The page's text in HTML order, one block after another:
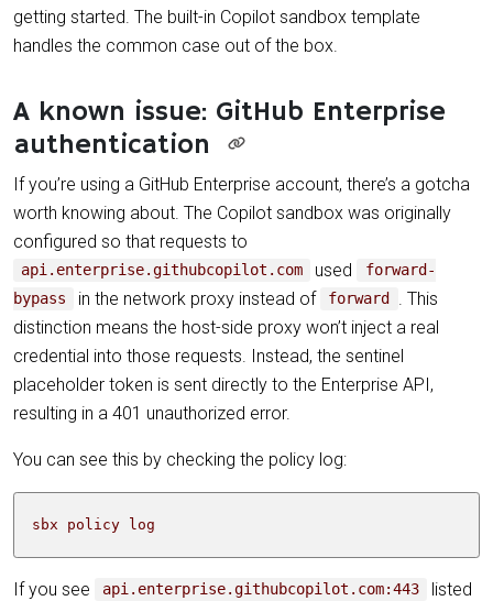
getting started. The built-in Copilot sandbox template
handles the common case out of the box.
A known issue: GitHub Enterprise
authentication
If you’re using a GitHub Enterprise account, there’s a gotcha
worth knowing about. The Copilot sandbox was originally
configured so that requests to
api.enterprise.githubcopilot.com used
forward-
bypass
in the network proxy instead of forward
. This
distinction means the host-side proxy won’t inject a real
credential into those requests. Instead, the sentinel
placeholder token is sent directly to the Enterprise API,
resulting in a 401 unauthorized error.
You can see this by checking the policy log:
sbx policy log
If you see api.enterprise.githubcopilot.com:443
listed